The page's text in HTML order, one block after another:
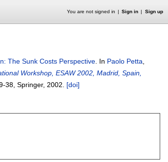
You are not signed in Sign in Sign up
The Sunk Costs Perspective In Paolo Petta
Workshop, ESAW 2002, Madrid, Spain,
38 , Springer, 2002. [doi]